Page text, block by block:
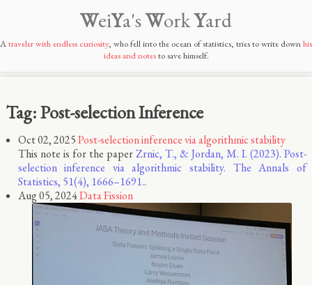
WeiYa'sWorkYard
Atraveler with endless curiosity, who fell into the ocean of statistics, tries to write downhis
ideas and notesto save himself.
Tag: Post-selection Inference
Oct 02, 2025Post-selection inference via algorithmic stability
This note is for the paperZrnic, T., & Jordan, M. I. (2023). Post-
selection inference via algorithmic stability. The Annals of
Statistics, 51(4), 1666–1691..
Aug 05, 2024Data Fission